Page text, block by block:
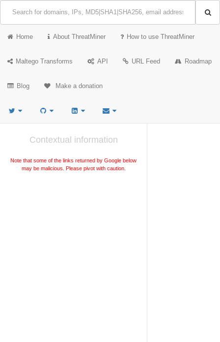
Home About ThreatMiner How to use ThreatMiner
Maltego Transforms API URL Feed Roadmap
Blog Make a donation
Contextual information
Note that some of the links returned by Google below
may be malicious. Please pivot with caution.